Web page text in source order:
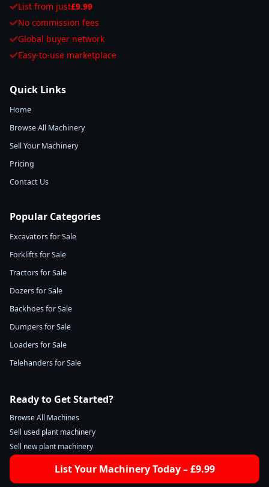
List from just£9.99
No commission fees
Global buyer network
Easy-to-use marketplace
Quick Links
Home
Browse All Machinery
Sell Your Machinery
Pricing
Contact Us
Popular Categories
Excavators for Sale
Forklifts for Sale
Tractors for Sale
Dozers for Sale
Backhoes for Sale
Dumpers for Sale
Loaders for Sale
Telehanders for Sale
Ready to Get Started?
Browse All Machines
Sell used plant machinery
Sell new plant machinery
List Your Machinery Today – £9.99